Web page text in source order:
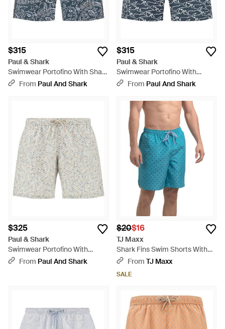
$315
Paul & Shark
Swimwear Portofino With Shark
Paisley Print - Blue
From Paul And Shark
$315
Paul & Shark
Swimwear Portofino With
Iconic Sharks Waves Print,
From Paul And Shark
$325
Paul & Shark
Swimwear Portofino With
Geometric Watercolor Print -
From Paul And Shark
$20$16
TJ Maxx
Shark Fins Swim Shorts With
Comfort Liner For Polyester -
From TJ Maxx
SALE